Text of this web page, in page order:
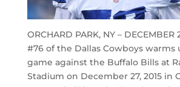
ORCHARD PARK, NY –
#76 of the Dallas Cowboys warms
game against the Buffalo Bills at
Stadium on December 27, 2015 in